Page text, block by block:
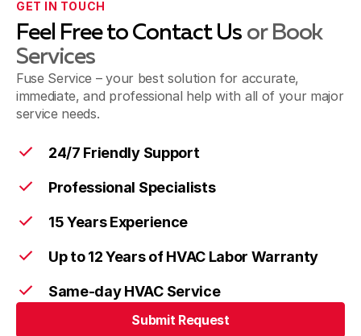
GET IN TOUCH
Feel Free to Contact Us or Book
Services
Fuse Service – your best solution for accurate,
immediate, and professional help with all of your major
service needs.
24/7 Friendly Support
Professional Specialists
15 Years Experience
Up to 12 Years of HVAC Labor Warranty
Same-day HVAC Service
Submit Request